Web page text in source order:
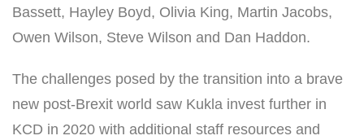
Bassett, Hayley Boyd, Olivia King, Martin Jacobs,
Owen Wilson, Steve Wilson and Dan Haddon.
The challenges posed by the transition into a brave
new post-Brexit world saw Kukla invest further in
KCD in 2020 with additional staff resources and